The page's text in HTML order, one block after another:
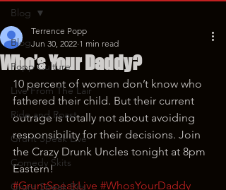
Blog
Popp Culture
Live From The Lair
Ride and Roast
Grunt Speak Live
Comedy Skits
Grunt Speak Bits
Blog
Who’s Your Daddy?
Terrence Popp
Jun 30, 2022 1 min read
10 percent of women don’t know who
fathered their child. But their current
outrage is totally not about avoiding
responsibility for their decisions. Join
the Crazy Drunk Uncles tonight at 8pm
Eastern!
#GruntSpeakLive #WhosYourDaddy